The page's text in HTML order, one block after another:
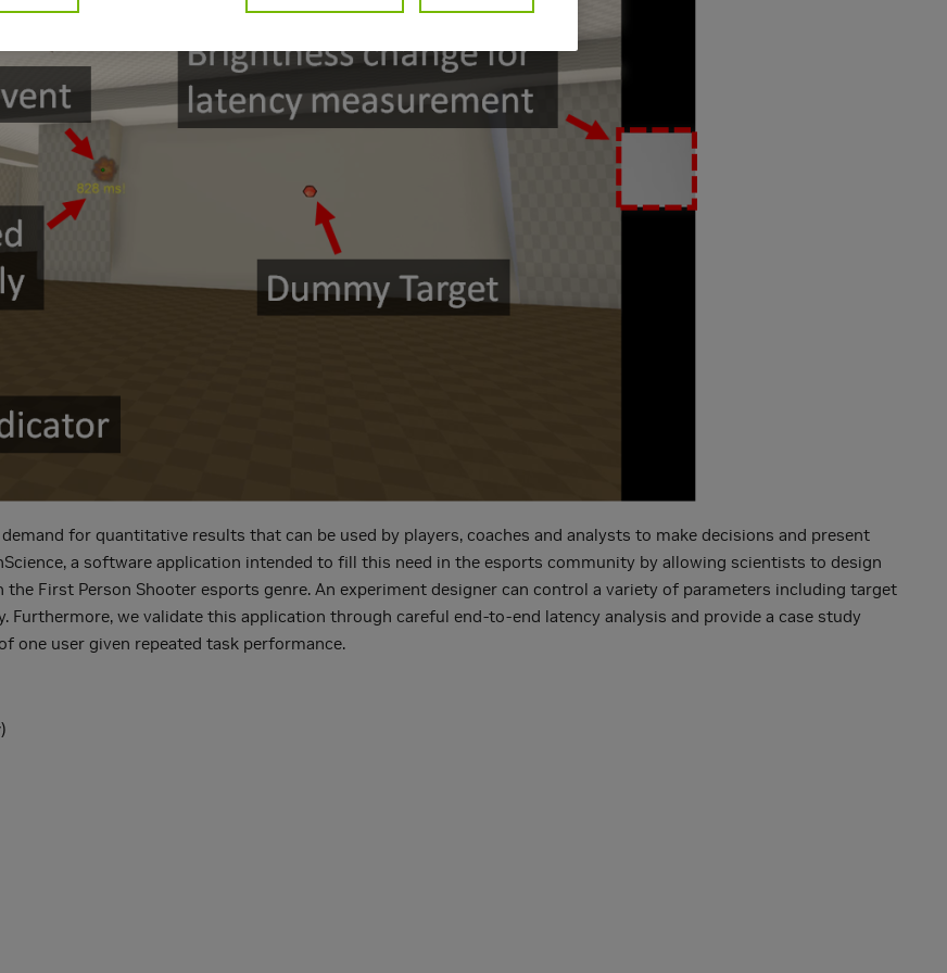
for quantitative results that can be used by players, coaches and analysts to make decisions and present
a software application intended to fill this need in the esports community by allowing scientists to design
First Person Shooter esports genre. An experiment designer can control a variety of parameters including target
Furthermore, we validate this application through careful end-to-end latency analysis and provide a case study
one user given repeated task performance.